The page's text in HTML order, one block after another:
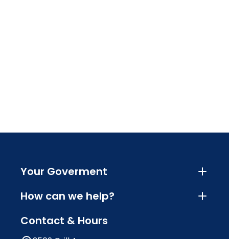
Your Goverment
How can we help?
Contact & Hours